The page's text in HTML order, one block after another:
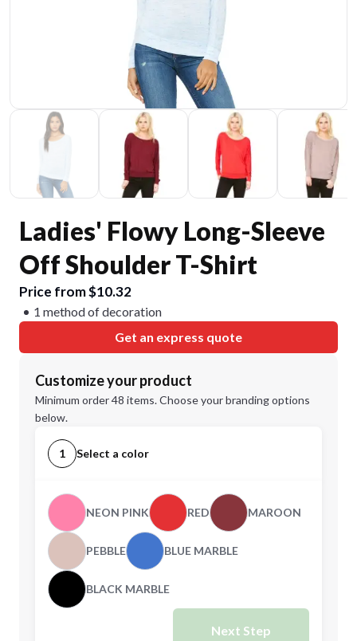
Ladies' Flowy Long-Sleeve
Off Shoulder T-Shirt
Price from $10.32
1 method of decoration
Get an express quote
Customize your product
Minimum order 48 items. Choose your branding options
below.
1 Select a color
NEON PINK RED MAROON
PEBBLE BLUE MARBLE
BLACK MARBLE
Next Step